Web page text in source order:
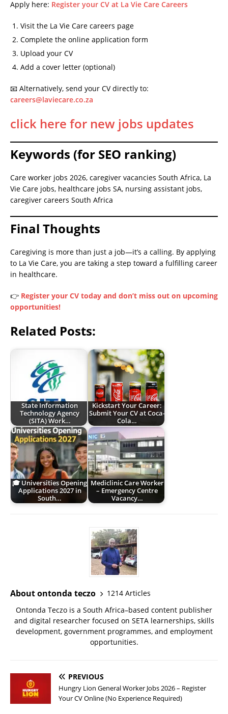
Apply here: Register your CV at La Vie Care Careers
Visit the La Vie Care careers page
Complete the online application form
Upload your CV
Add a cover letter (optional)
📧 Alternatively, send your CV directly to:
careers@laviecare.co.za
click here for new jobs updates
Keywords (for SEO ranking)
Care worker jobs 2026, caregiver vacancies South Africa, La
Vie Care jobs, healthcare jobs SA, nursing assistant jobs,
caregiver careers South Africa
Final Thoughts
Caregiving is more than just a job—it’s a calling. By applying
to La Vie Care, you are taking a step toward a fulfilling career
in healthcare.
👉 Register your CV today and don’t miss out on upcoming
opportunities!
Related Posts:
State Information
Technology Agency
(SITA) Work…
Kickstart Your Career:
Submit Your CV at Coca-
Cola…
🎓 Universities Opening
Applications 2027 in
South…
Mediclinic Care Worker
– Emergency Centre
Vacancy…
About ontonda teczo
1214 Articles
Ontonda Teczo is a South Africa–based content publisher
and digital researcher focused on SETA learnerships, skills
development, government programmes, and employment
opportunities.
PREVIOUS
Hungry Lion General Worker Jobs 2026 – Register
Your CV Online (No Experience Required)